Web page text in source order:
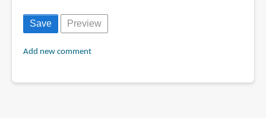
Add new comment